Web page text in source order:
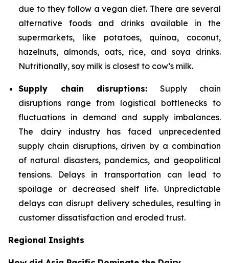
due to they follow a vegan diet. There are several
alternative foods and drinks available in the
supermarkets, like potatoes, quinoa, coconut,
hazelnuts, almonds, oats, rice, and soya drinks.
Nutritionally, soy milk is closest to cow’s milk.
Supply chain disruptions: Supply chain
disruptions range from logistical bottlenecks to
fluctuations in demand and supply imbalances.
The dairy industry has faced unprecedented
supply chain disruptions, driven by a combination
of natural disasters, pandemics, and geopolitical
tensions. Delays in transportation can lead to
spoilage or decreased shelf life. Unpredictable
delays can disrupt delivery schedules, resulting in
customer dissatisfaction and eroded trust.
Regional Insights